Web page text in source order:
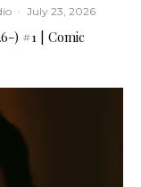
· July 23, 2026
) #1 | Comic